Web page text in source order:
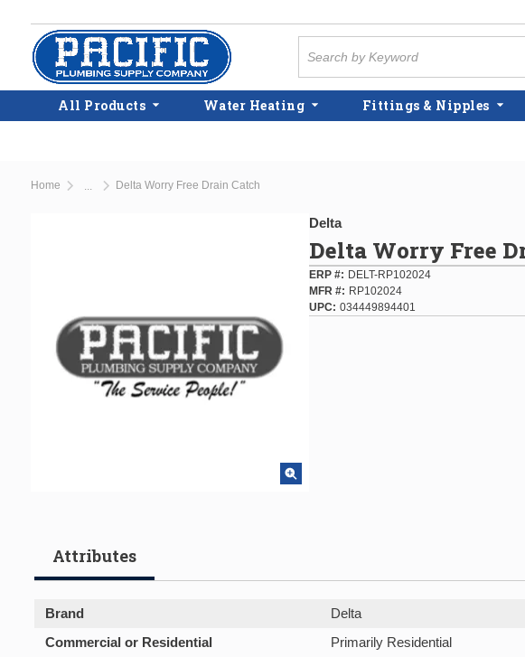
Skip to main content
All Products Water Heating Fittings & Nipples
Home Delta Worry Free Drain Catch
Delta
Delta Worry Free
ERP #
DELT-RP102024
MFR #
RP102024
UPC
034449894401
Attributes
Brand Delta
Commercial or Residential
Primarily Residential